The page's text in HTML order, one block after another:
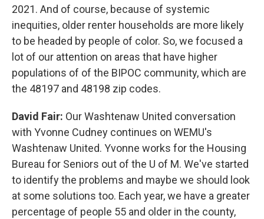
2021. And of course, because of systemic
inequities, older renter households are more likely
to be headed by people of color. So, we focused a
lot of our attention on areas that have higher
populations of of the BIPOC community, which are
the 48197 and 48198 zip codes.
David Fair: Our Washtenaw United conversation
with Yvonne Cudney continues on WEMU's
Washtenaw United. Yvonne works for the Housing
Bureau for Seniors out of the U of M. We've started
to identify the problems and maybe we should look
at some solutions too. Each year, we have a greater
percentage of people 55 and older in the county,